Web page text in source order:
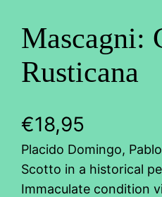
Mascagni:
Rusticana
€18,95
Placido Domingo,
Scotto in a historical
Immaculate condition